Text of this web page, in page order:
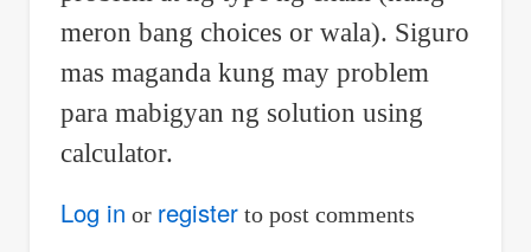
meron bang choices or wala). Siguro
mas maganda kung may problem
para mabigyan ng solution using
calculator.
Log in or registerto post comments